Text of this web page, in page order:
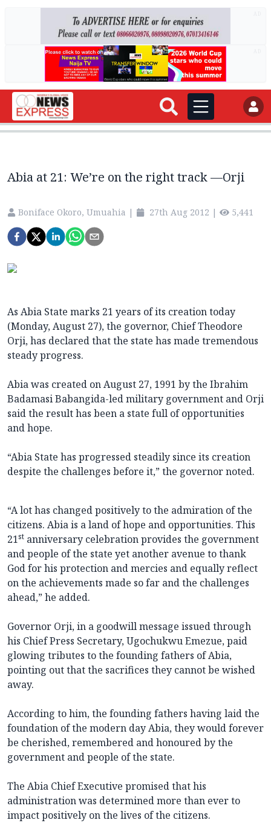
Abia at 21: We’re on the right track —Orji
Boniface Okoro, Umuahia | 27th Aug 2012 | 5,441
As Abia State marks 21 years of its creation today
(Monday, August 27), the governor, Chief Theodore
Orji, has declared that the state has made tremendous
steady progress.
Abia was created on August 27, 1991 by the Ibrahim
Badamasi Babangida-led military government and Orji
said the result has been a state full of opportunities
and hope.
“Abia State has progressed steadily since its creation
despite the challenges before it,” the governor noted.
“A lot has changed positively to the admiration of the
citizens. Abia is a land of hope and opportunities. This
21st anniversary celebration provides the government
and people of the state yet another avenue to thank
God for his protection and mercies and equally reflect
on the achievements made so far and the challenges
ahead,” he added.
Governor Orji, in a goodwill message issued through
his Chief Press Secretary, Ugochukwu Emezue, paid
glowing tributes to the founding fathers of Abia,
pointing out that the sacrifices they cannot be wished
away.
According to him, the founding fathers having laid the
foundation of the modern day Abia, they would forever
be cherished, remembered and honoured by the
government and people of the state.
The Abia Chief Executive promised that his
administration was determined more than ever to
impact positively on the lives of the citizens.